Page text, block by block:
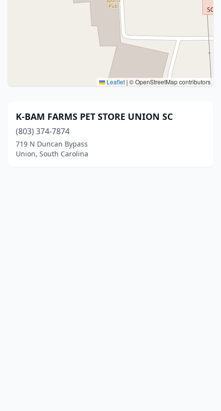
Leaflet | © OpenStreetMap contributors
K-BAM FARMS PET STORE UNION SC
(803) 374-7874
719 N Duncan Bypass
Union, South Carolina